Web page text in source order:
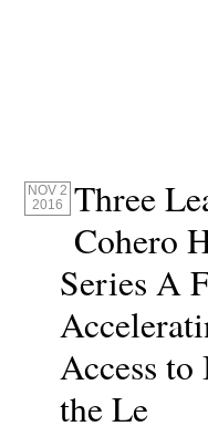
NOV 2
2016
Three
Cohero
Series A
Access to
the Le